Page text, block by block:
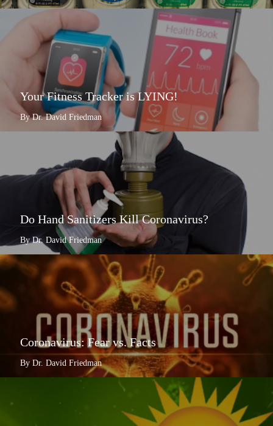
Your Fitness Tracker is LYING!
By Dr. David Friedman
Do Hand Sanitizers Kill Coronavirus?
By Dr. David Friedman
Coronavirus: Fear vs. Facts
By Dr. David Friedman